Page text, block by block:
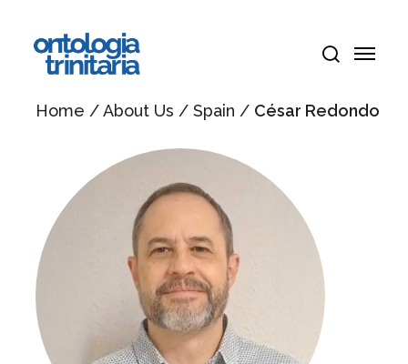
main
content
search
Menu
Home /About Us / Spain / César Redondo